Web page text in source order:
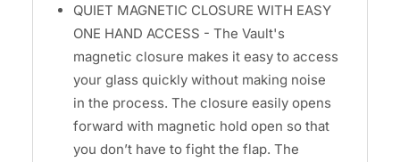
QUIET MAGNETIC CLOSURE WITH EASY
ONE HAND ACCESS - The Vault's
magnetic closure makes it easy to access
your glass quickly without making noise
in the process. The closure easily opens
forward with magnetic hold open so that
you don’t have to fight the flap. The